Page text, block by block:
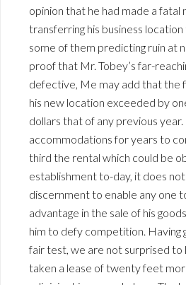
opinion that he had made a fatal
transferring his business
some of them predicting ruin at
proof that Mr. Tobey’s far-
defective, Me may add that the
his new location exceeded by
dollars that of any previous year.
accommodations for years to
third the rental which could be
establishment to-day, it does
discernment to enable any one
advantage in the sale of his
him to defy competition. Having
fair test, we are not surprised to
taken a lease of twenty feet